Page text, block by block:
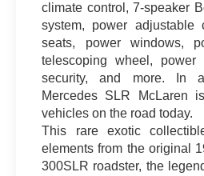
climate control, 7-speaker
system, power adjustable
seats, power windows,
telescoping wheel, power
security, and more. In
Mercedes SLR McLaren
vehicles on the road today.
This rare exotic
elements from the original
300SLR roadster, the